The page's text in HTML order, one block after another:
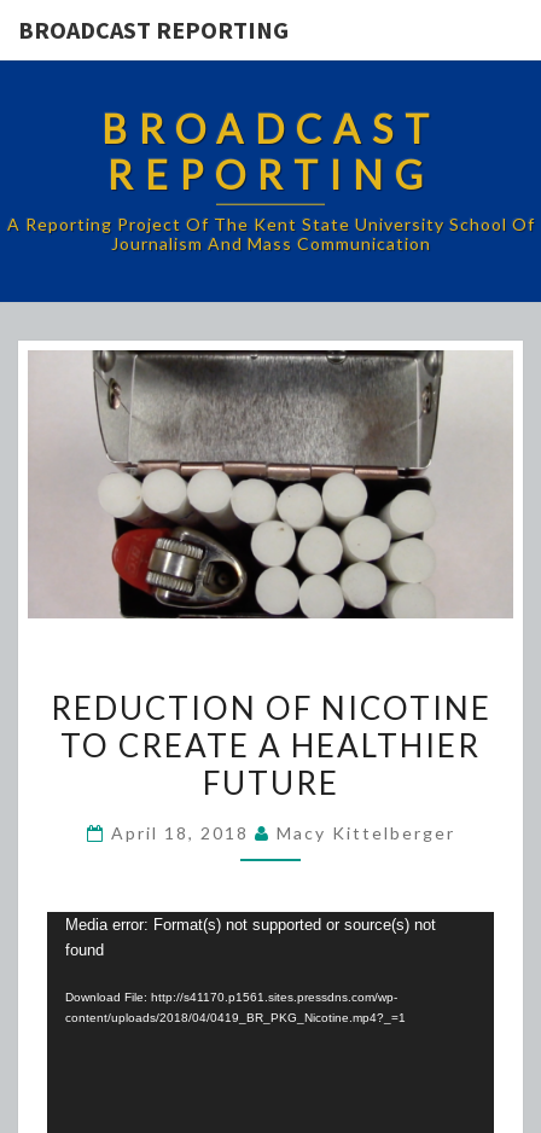
BROADCAST REPORTING
BROADCAST
REPORTING
A Reporting Project Of The Kent State University School Of
Journalism And Mass Communication
OF
NICOTINE
TO
A
FUTURE
REDUCTION OF NICOTINE
TO CREATE A HEALTHIER
FUTURE
April 18, 2018 Macy Kittelberger
Video
Player
Media error: Format(s) not supported or source(s) not
found
Download File: http://s41170.p1561.sites.pressdns.com/wp-
content/uploads/2018/04/0419_BR_PKG_Nicotine.mp4?_=1